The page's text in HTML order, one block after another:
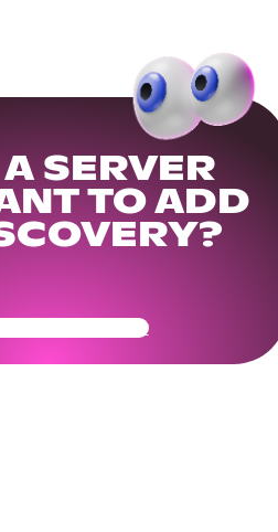
A SERVER
TO ADD
Community Ready